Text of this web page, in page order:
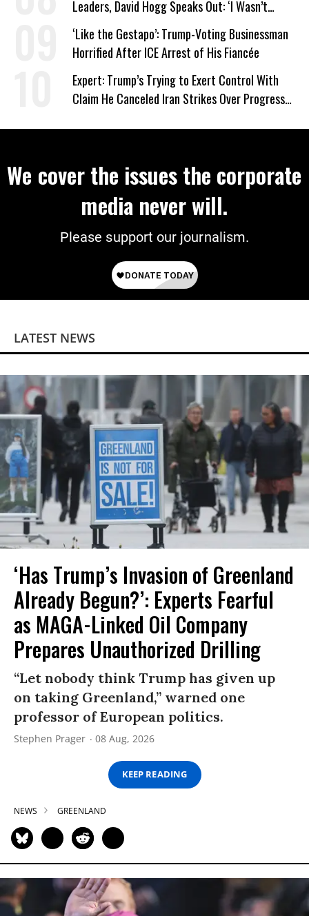
Leaders, David Hogg Speaks Out: ‘I Wasn’t
Wrong’
‘Like the Gestapo’: Trump-Voting Businessman
Horrified After ICE Arrest of His Fiancée
Expert: Trump’s Trying to Exert Control With
Claim He Canceled Iran Strikes Over Progress
We cover the issues the corporate
media never will.
Please support our journalism.
LATEST NEWS
‘Has Trump’s Invasion of Greenland
Already Begun?’: Experts Fearful
as MAGA-Linked Oil Company
Prepares Unauthorized Drilling
“Let nobody think Trump has given up
on taking Greenland,” warned one
professor of European politics.
Stephen Prager 08 Aug, 2026
KEEP READING
NEWS GREENLAND